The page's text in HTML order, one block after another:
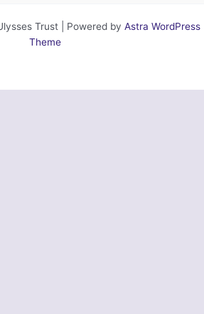
Trust | Powered by Astra WordPress
Theme